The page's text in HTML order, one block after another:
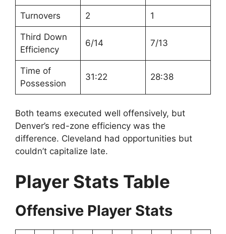
Turnovers 2 1
Third Down
Efficiency
6/14 7/13
Time of
Possession
31:22 28:38
Both teams executed well offensively, but
Denver’s red-zone efficiency was the
difference. Cleveland had opportunities but
couldn’t capitalize late.
Player Stats Table
Offensive Player Stats